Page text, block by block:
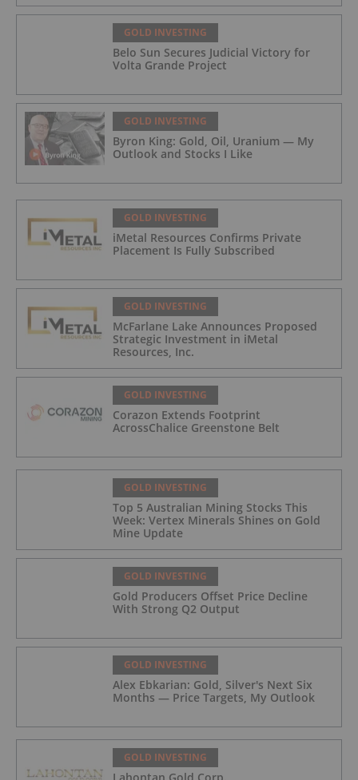
GOLD INVESTING
Belo Sun Secures Judicial Victory for
Volta Grande Project
GOLD INVESTING
Byron King: Gold, Oil, Uranium — My
Outlook and Stocks I Like
GOLD INVESTING
iMetal Resources Confirms Private
Placement Is Fully Subscribed
GOLD INVESTING
McFarlane Lake Announces Proposed
Strategic Investment in iMetal
Resources, Inc.
GOLD INVESTING
Corazon Extends Footprint
AcrossChalice Greenstone Belt
GOLD INVESTING
Top 5 Australian Mining Stocks This
Week: Vertex Minerals Shines on Gold
Mine Update
GOLD INVESTING
Gold Producers Offset Price Decline
With Strong Q2 Output
GOLD INVESTING
Alex Ebkarian: Gold, Silver's Next Six
Months — Price Targets, My Outlook
GOLD INVESTING